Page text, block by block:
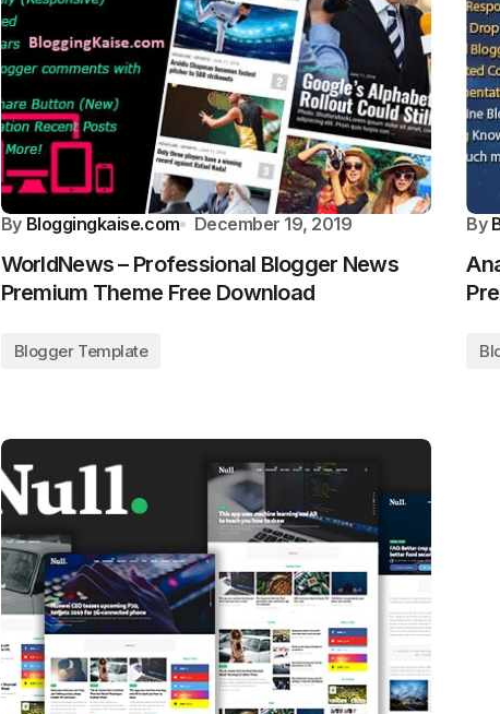
By Bloggingkaise.com December 19, 2019
WorldNews – Professional Blogger News
Premium Theme Free Download
Blogger Template
By